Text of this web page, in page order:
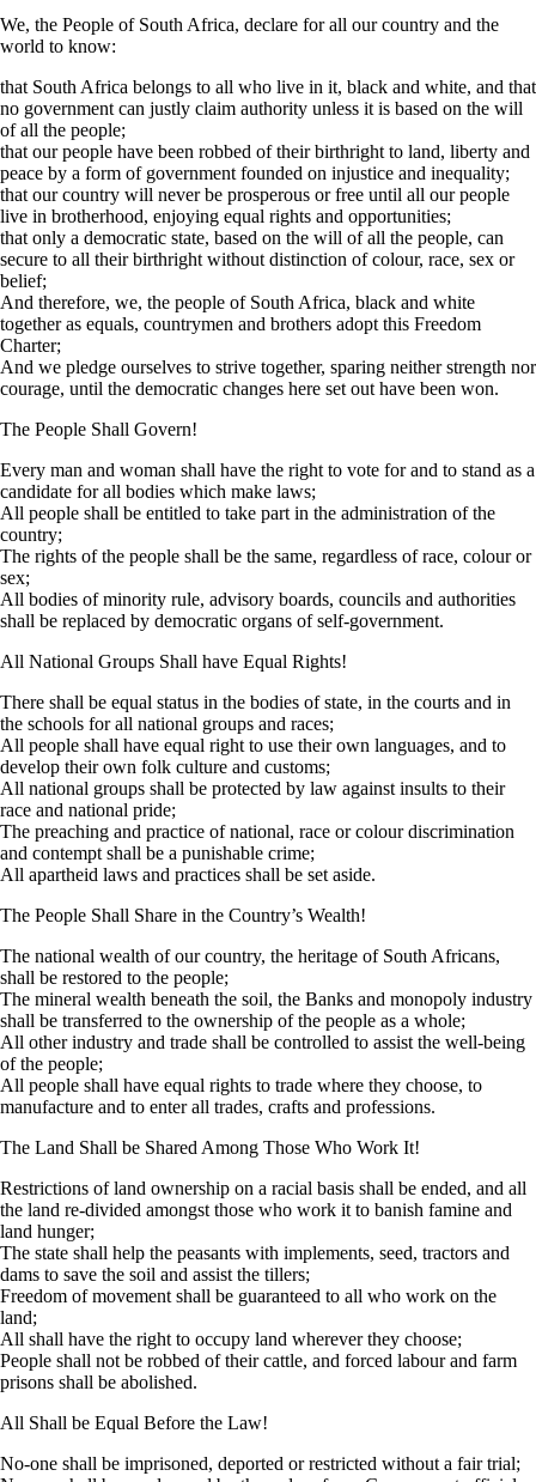
We, the People of South Africa, declare for all our country and the
world to know:
that South Africa belongs to all who live in it, black and white, and that
no government can justly claim authority unless it is based on the will
of all the people;
that our people have been robbed of their birthright to land, liberty and
peace by a form of government founded on injustice and inequality;
that our country will never be prosperous or free until all our people
live in brotherhood, enjoying equal rights and opportunities;
that only a democratic state, based on the will of all the people, can
secure to all their birthright without distinction of colour, race, sex or
belief;
And therefore, we, the people of South Africa, black and white
together as equals, countrymen and brothers adopt this Freedom
Charter;
And we pledge ourselves to strive together, sparing neither strength nor
courage, until the democratic changes here set out have been won.
The People Shall Govern!
Every man and woman shall have the right to vote for and to stand as a
candidate for all bodies which make laws;
All people shall be entitled to take part in the administration of the
country;
The rights of the people shall be the same, regardless of race, colour or
sex;
All bodies of minority rule, advisory boards, councils and authorities
shall be replaced by democratic organs of self-government.
All National Groups Shall have Equal Rights!
There shall be equal status in the bodies of state, in the courts and in
the schools for all national groups and races;
All people shall have equal right to use their own languages, and to
develop their own folk culture and customs;
All national groups shall be protected by law against insults to their
race and national pride;
The preaching and practice of national, race or colour discrimination
and contempt shall be a punishable crime;
All apartheid laws and practices shall be set aside.
The People Shall Share in the Country’s Wealth!
The national wealth of our country, the heritage of South Africans,
shall be restored to the people;
The mineral wealth beneath the soil, the Banks and monopoly industry
shall be transferred to the ownership of the people as a whole;
All other industry and trade shall be controlled to assist the well-being
of the people;
All people shall have equal rights to trade where they choose, to
manufacture and to enter all trades, crafts and professions.
The Land Shall be Shared Among Those Who Work It!
Restrictions of land ownership on a racial basis shall be ended, and all
the land re-divided amongst those who work it to banish famine and
land hunger;
The state shall help the peasants with implements, seed, tractors and
dams to save the soil and assist the tillers;
Freedom of movement shall be guaranteed to all who work on the
land;
All shall have the right to occupy land wherever they choose;
People shall not be robbed of their cattle, and forced labour and farm
prisons shall be abolished.
All Shall be Equal Before the Law!
No-one shall be imprisoned, deported or restricted without a fair trial;